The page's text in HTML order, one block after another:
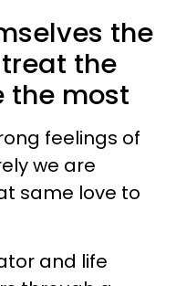
the
the
the most
feelings of
we are
same love to
and life